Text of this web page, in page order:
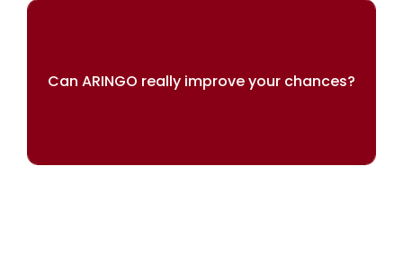
Can ARINGO really improve your chances?